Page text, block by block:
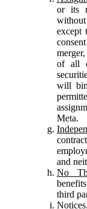
or its
except
of all
will
Meta.
and
No
third
Notices.